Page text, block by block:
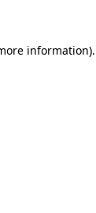
information).